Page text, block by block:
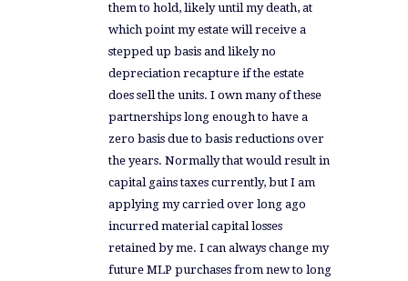
them to hold, likely until my death, at
which point my estate will receive a
stepped up basis and likely no
depreciation recapture if the estate
does sell the units. I own many of these
partnerships long enough to have a
zero basis due to basis reductions over
the years. Normally that would result in
capital gains taxes currently, but I am
applying my carried over long ago
incurred material capital losses
retained by me. I can always change my
future MLP purchases from new to long